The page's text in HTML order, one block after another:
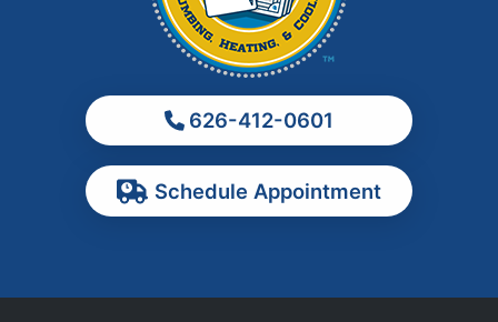
Ontario
Pomona
Rowland Heights
626-412-0601
Schedule Appointment